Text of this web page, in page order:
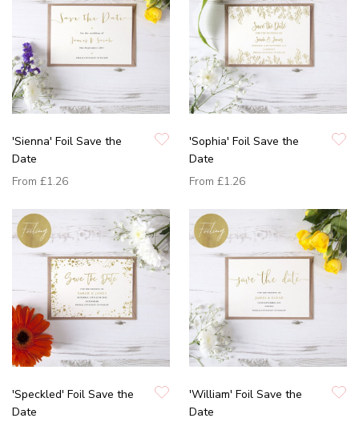
'Sienna' Foil Save the
Date
From £1.26
'Sophia' Foil Save the
Date
From £1.26
'Speckled' Foil Save the
Date
'William' Foil Save the
Date